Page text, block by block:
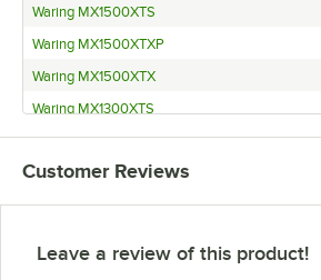
Waring MX1500XTS
Waring MX1500XTXP
Waring MX1500XTX
Waring MX1300XTS
Waring MX1300XTXP
Waring MX1300XTX
Waring MX1200XTS
Customer Reviews
Leave a review of this product!